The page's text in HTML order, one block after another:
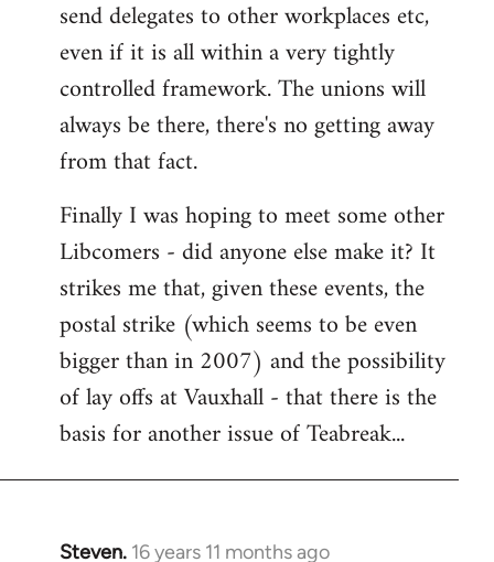
send delegates to other workplaces etc,
even if it is all within a very tightly
controlled framework. The unions will
always be there, there's no getting away
from that fact.
Finally I was hoping to meet some other
Libcomers - did anyone else make it? It
strikes me that, given these events, the
postal strike (which seems to be even
bigger than in 2007) and the possibility
of lay offs at Vauxhall - that there is the
basis for another issue of Teabreak...
Steven. 16 years 11 months ago
In